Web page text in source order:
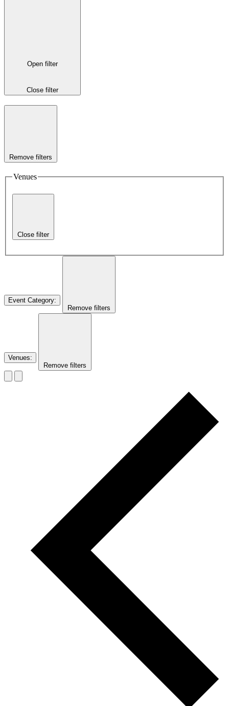
Open filter
Close filter
Remove filters
Venues
Close filter
Event Category:
Remove filters
Venues:
Remove filters